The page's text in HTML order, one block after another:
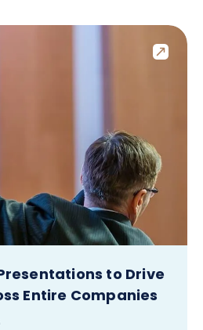
to Drive
Entire Companies